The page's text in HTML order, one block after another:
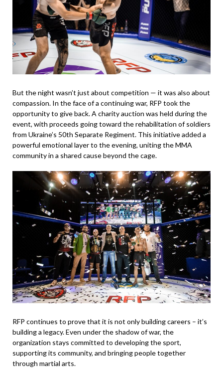
But the night wasn’t just about competition — it was also about
compassion. In the face of a continuing war, RFP took the
opportunity to give back. A charity auction was held during the
event, with proceeds going toward the rehabilitation of soldiers
from Ukraine’s 50th Separate Regiment. This initiative added a
powerful emotional layer to the evening, uniting the MMA
community in a shared cause beyond the cage.
RFP continues to prove that it is not only building careers – it’s
building a legacy. Even under the shadow of war, the
organization stays committed to developing the sport,
supporting its community, and bringing people together
through martial arts.